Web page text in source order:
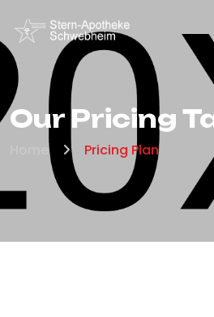
Our Pricing
Pricing Plan